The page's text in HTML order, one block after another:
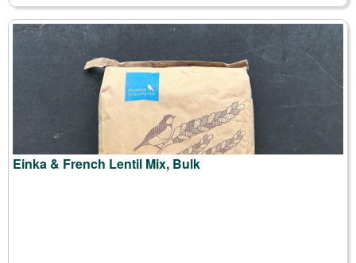
Einka & French Lentil Mix, Bulk